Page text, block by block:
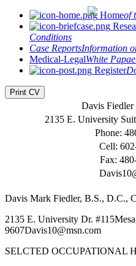
Homeof
Conditions
Case ReportsInformation
Medical-LegalWhite
Register
Print CV
Davis
2135 E. University
Phone:
Cell:
Fax:
Davis Mark Fiedler, B.S., D.C.,
2135 E. University Dr.
9607Davis10@msn.com
SELCTED OCCUPATIONAL